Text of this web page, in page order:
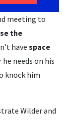
meeting to
the
have space
needs on his
knock him
Wilder and